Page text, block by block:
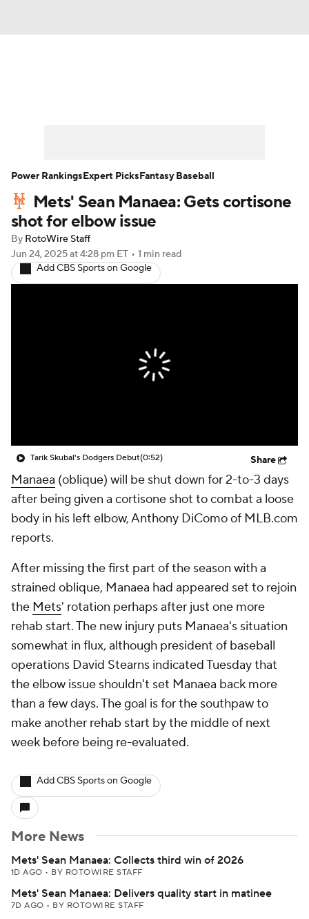
Player Search Stats Injury Report
Mets' Sean Manaea: Gets cortisone
shot for elbow issue
By RotoWire Staff
Jun 24, 2025at 4:28 pm ET • 1 min read
Add CBS Sports on Google
Tarik Skubal's Dodgers Debut(0:52) Share
Manaea (oblique) will be shut down for 2-to-3 days
after being given a cortisone shot to combat a loose
body in his left elbow, Anthony DiComo of MLB.com
reports.
After missing the first part of the season with a
strained oblique, Manaea had appeared set to rejoin
the Mets' rotation perhaps after just one more
rehab start. The new injury puts Manaea's situation
somewhat in flux, although president of baseball
operations David Stearns indicated Tuesday that
the elbow issue shouldn't set Manaea back more
than a few days. The goal is for the southpaw to
make another rehab start by the middle of next
week before being re-evaluated.
Add CBS Sports on Google
More News
Mets' Sean Manaea: Collects third win of 2026
1D AGO • BY ROTOWIRE STAFF
Mets' Sean Manaea: Delivers quality start in matinee
7D AGO • BY ROTOWIRE STAFF
Power RankingsExpert PicksFantasy Baseball